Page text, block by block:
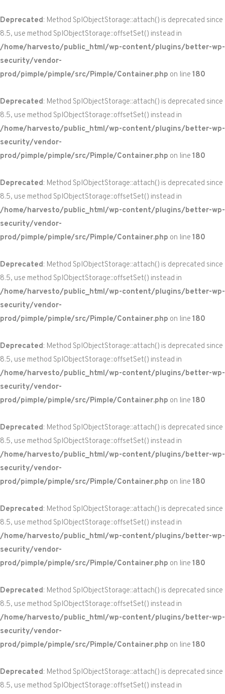
Deprecated: Method SplObjectStorage::attach() is deprecated since
8.5, use method SplObjectStorage::offsetSet() instead in
/home/harvesto/public_html/wp-content/plugins/better-wp-
security/vendor-
prod/pimple/pimple/src/Pimple/Container.php on line 180
Deprecated: Method SplObjectStorage::attach() is deprecated since
8.5, use method SplObjectStorage::offsetSet() instead in
/home/harvesto/public_html/wp-content/plugins/better-wp-
security/vendor-
prod/pimple/pimple/src/Pimple/Container.php on line 180
Deprecated: Method SplObjectStorage::attach() is deprecated since
8.5, use method SplObjectStorage::offsetSet() instead in
/home/harvesto/public_html/wp-content/plugins/better-wp-
security/vendor-
prod/pimple/pimple/src/Pimple/Container.php on line 180
Deprecated: Method SplObjectStorage::attach() is deprecated since
8.5, use method SplObjectStorage::offsetSet() instead in
/home/harvesto/public_html/wp-content/plugins/better-wp-
security/vendor-
prod/pimple/pimple/src/Pimple/Container.php on line 180
Deprecated: Method SplObjectStorage::attach() is deprecated since
8.5, use method SplObjectStorage::offsetSet() instead in
/home/harvesto/public_html/wp-content/plugins/better-wp-
security/vendor-
prod/pimple/pimple/src/Pimple/Container.php on line 180
Deprecated: Method SplObjectStorage::attach() is deprecated since
8.5, use method SplObjectStorage::offsetSet() instead in
/home/harvesto/public_html/wp-content/plugins/better-wp-
security/vendor-
prod/pimple/pimple/src/Pimple/Container.php on line 180
Deprecated: Method SplObjectStorage::attach() is deprecated since
8.5, use method SplObjectStorage::offsetSet() instead in
/home/harvesto/public_html/wp-content/plugins/better-wp-
security/vendor-
prod/pimple/pimple/src/Pimple/Container.php on line 180
Deprecated: Method SplObjectStorage::attach() is deprecated since
8.5, use method SplObjectStorage::offsetSet() instead in
/home/harvesto/public_html/wp-content/plugins/better-wp-
security/vendor-
prod/pimple/pimple/src/Pimple/Container.php on line 180
Deprecated: Method SplObjectStorage::attach() is deprecated since
8.5, use method SplObjectStorage::offsetSet() instead in